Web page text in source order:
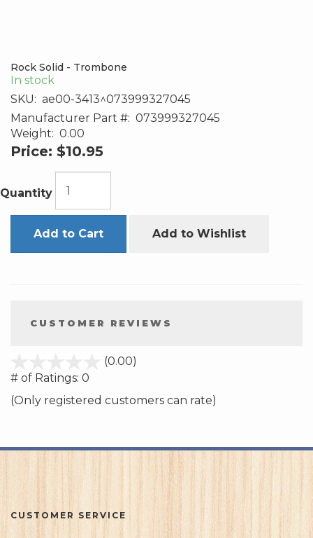
Rock Solid - Trombone
In stock
SKU: ae00-3413^073999327045
Manufacturer Part #: 073999327045
Weight: 0.00
Price: $10.95
Quantity
Add to Cart Add to Wishlist
CUSTOMER REVIEWS
(0.00)
5
# of Ratings: 0
(Only registered customers can rate)
CUSTOMER SERVICE